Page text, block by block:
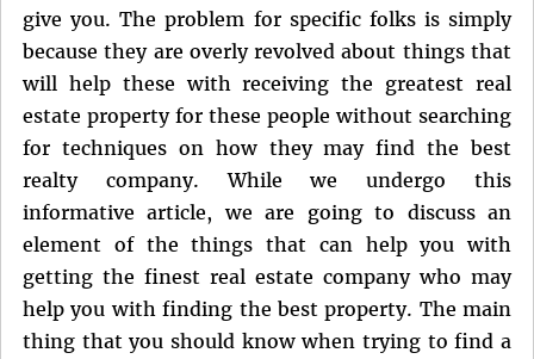
give you. The problem for specific folks is simply
because they are overly revolved about things that
will help these with receiving the greatest real
estate property for these people without searching
for techniques on how they may find the best
realty company. While we undergo this
informative article, we are going to discuss an
element of the things that can help you with
getting the finest real estate company who may
help you with finding the best property. The main
thing that you should know when trying to find a